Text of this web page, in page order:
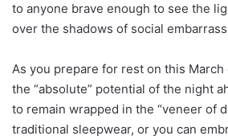
to anyone brave enough to see the
over the shadows of social
As you prepare for rest on this
the “absolute” potential of the night
to remain wrapped in the “veneer of
traditional sleepwear, or you can